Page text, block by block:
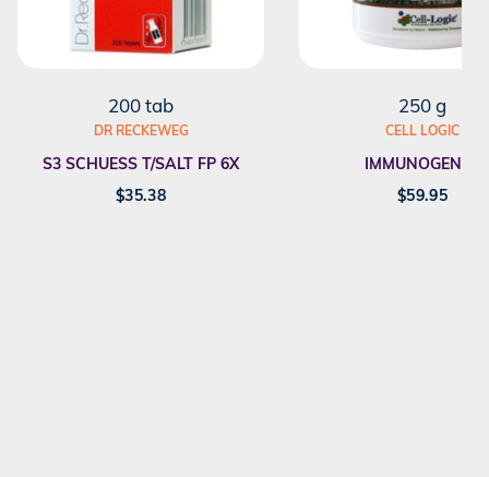
200 tab
DR RECKEWEG
S3 SCHUESS T/SALT FP 6X
$35.38
250 g
CELL LOGIC
IMMUNOGENEX
$59.95